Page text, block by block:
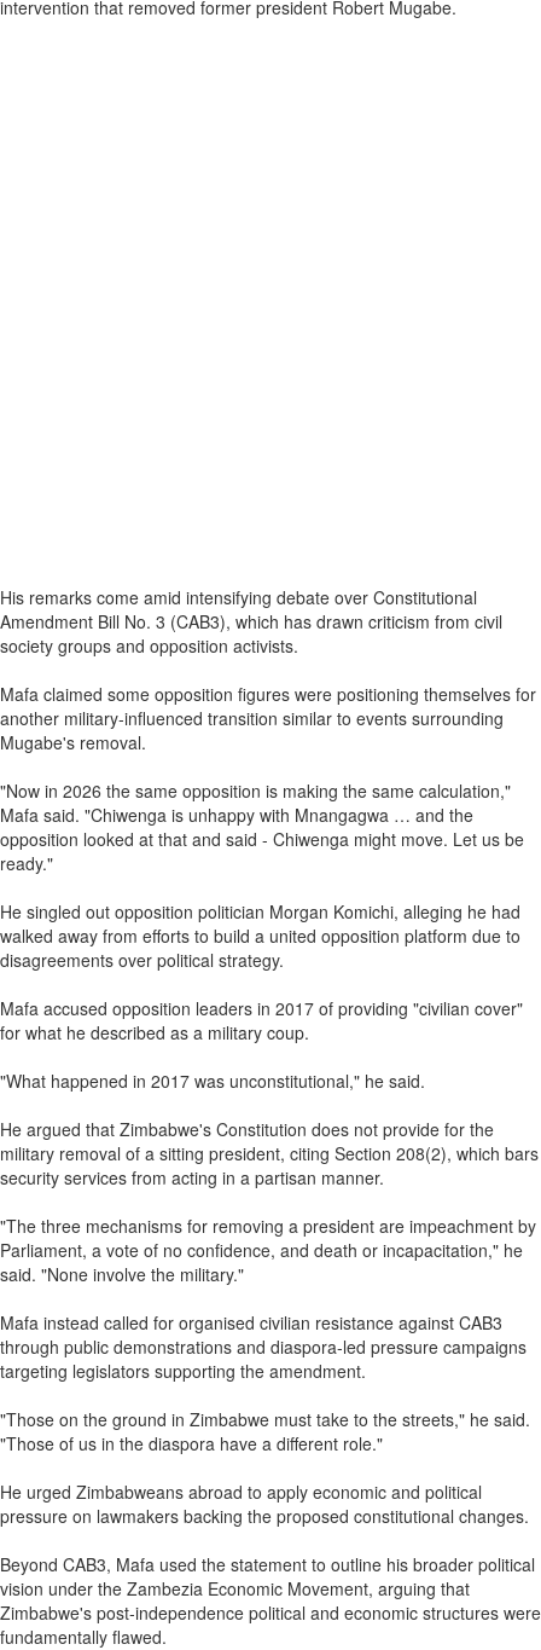
intervention that removed former president Robert Mugabe.
His remarks come amid intensifying debate over Constitutional
Amendment Bill No. 3 (CAB3), which has drawn criticism from civil
society groups and opposition activists.
Mafa claimed some opposition figures were positioning themselves for
another military‑influenced transition similar to events surrounding
Mugabe's removal.
"Now in 2026 the same opposition is making the same calculation,"
Mafa said. "Chiwenga is unhappy with Mnangagwa … and the
opposition looked at that and said - Chiwenga might move. Let us be
ready."
He singled out opposition politician Morgan Komichi, alleging he had
walked away from efforts to build a united opposition platform due to
disagreements over political strategy.
Mafa accused opposition leaders in 2017 of providing "civilian cover"
for what he described as a military coup.
"What happened in 2017 was unconstitutional," he said.
He argued that Zimbabwe's Constitution does not provide for the
military removal of a sitting president, citing Section 208(2), which bars
security services from acting in a partisan manner.
"The three mechanisms for removing a president are impeachment by
Parliament, a vote of no confidence, and death or incapacitation," he
said. "None involve the military."
Mafa instead called for organised civilian resistance against CAB3
through public demonstrations and diaspora‑led pressure campaigns
targeting legislators supporting the amendment.
"Those on the ground in Zimbabwe must take to the streets," he said.
"Those of us in the diaspora have a different role."
He urged Zimbabweans abroad to apply economic and political
pressure on lawmakers backing the proposed constitutional changes.
Beyond CAB3, Mafa used the statement to outline his broader political
vision under the Zambezia Economic Movement, arguing that
Zimbabwe's post‑independence political and economic structures were
fundamentally flawed.